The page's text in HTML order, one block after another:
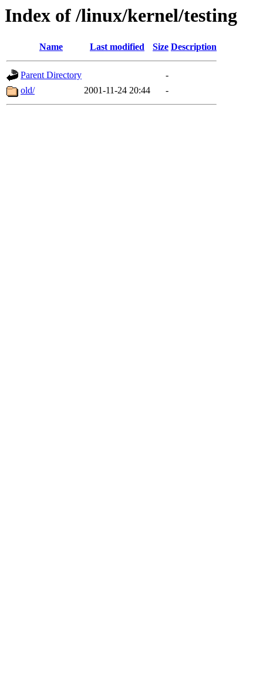
Index of /linux/kernel/testing
Name Last modified Size Description
Parent Directory
-
old/
2001-11-24 20:44 -